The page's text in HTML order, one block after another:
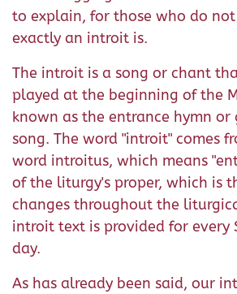
to explain, for those who do
exactly an introit is.
The introit is a song or chant
played at the beginning of the
known as the entrance hymn or
song. The word "introit" comes
word introitus, which means
of the liturgy's proper, which is
changes throughout the
introit text is provided for every
day.
As has already been said, our